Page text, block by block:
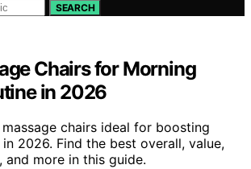
SEARCH
Chairs for Morning
in 2026
chairs ideal for boosting
2026. Find the best overall, value,
and more in this guide.